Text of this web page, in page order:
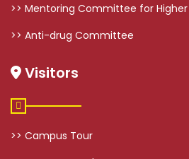
>> Mentoring Committee for
>> Anti-drug Committee
Visitors
>> Campus Tour